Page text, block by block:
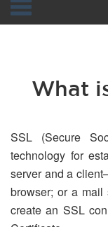
What
SSL (Secure
technology for
server and a
browser; or a
create an SSL